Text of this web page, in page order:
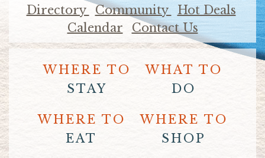
Directory
Community
Hot Deals
Calendar
Contact Us
WHERE TO
STAY
WHAT TO
DO
WHERE TO
EAT
WHERE TO
SHOP